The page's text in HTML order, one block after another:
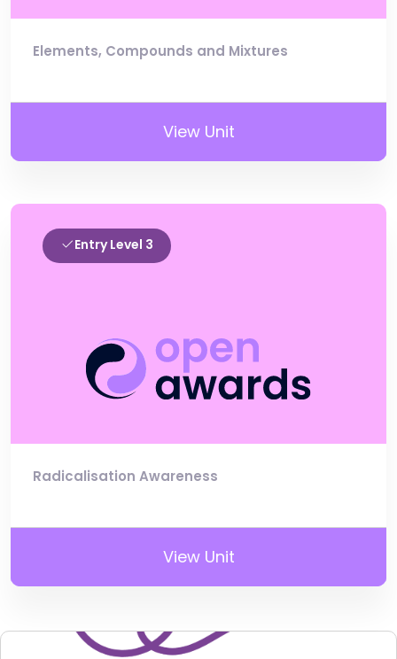
Elements, Compounds and Mixtures
View Unit
Entry Level 3
Radicalisation Awareness
View Unit